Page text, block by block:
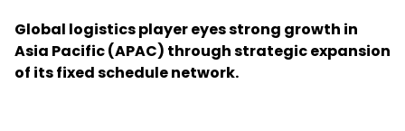
Track Shipment
Global logistics player eyes strong growth in
Asia Pacific (APAC) through strategic expansion
of its fixed schedule network.